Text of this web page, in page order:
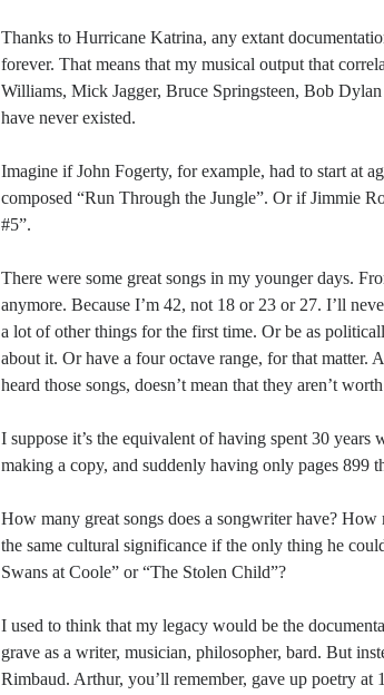
Thanks to Hurricane Katrina, any extant
forever. That means that my musical output that
Williams, Mick Jagger, Bruce Springsteen, Bob
have never existed.
Imagine if John Fogerty, for example, had to start at
composed “Run Through the Jungle”. Or if Jimmie
#5”.
There were some great songs in my younger days.
anymore. Because I’m 42, not 18 or 23 or 27. I’ll
a lot of other things for the first time. Or be as
about it. Or have a four octave range, for that matter.
heard those songs, doesn’t mean that they aren’t
I suppose it’s the equivalent of having spent 30
making a copy, and suddenly having only pages 899
How many great songs does a songwriter have?
the same cultural significance if the only thing he
Swans at Coole” or “The Stolen Child”?
I used to think that my legacy would be the
grave as a writer, musician, philosopher, bard. But
Rimbaud. Arthur, you’ll remember, gave up poetry at